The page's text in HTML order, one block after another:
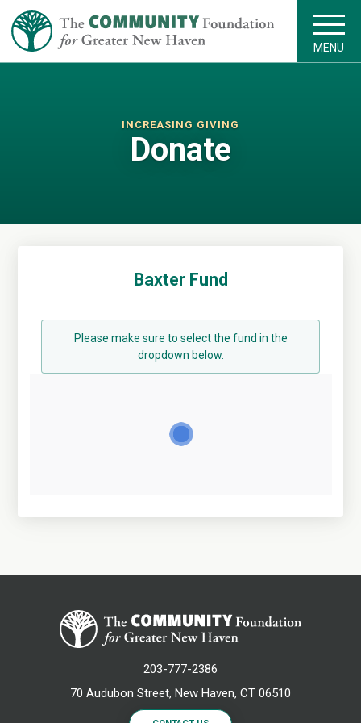
MENU
INCREASING GIVING
Donate
Baxter Fund
Please make sure to select the fund in the
dropdown below.
203-777-2386
70 Audubon Street, New Haven, CT 06510